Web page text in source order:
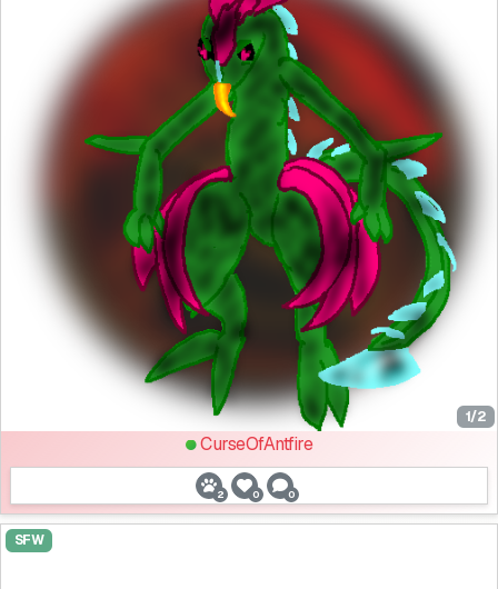
1/2
CurseOfAntfire
2 0 0
SFW